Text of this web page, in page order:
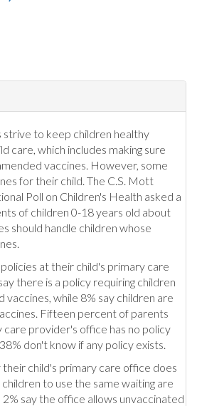
to keep children healthy
care, which includes making sure
vaccines. However, some
for their child. The C.S. Mott
Poll on Children's Health asked a
of children 0-18 years old about
should handle children whose
at their child's primary care
there is a policy requiring children
while 8% say children are
Fifteen percent of parents
care provider's office has no policy
don't know if any policy exists.
their child's primary care office does
to use the same waiting are
say the office allows unvaccinated